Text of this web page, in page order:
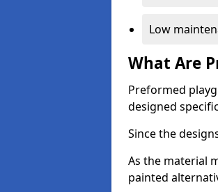
Low
What Are
Preformed
designed
Since the
As the material
painted